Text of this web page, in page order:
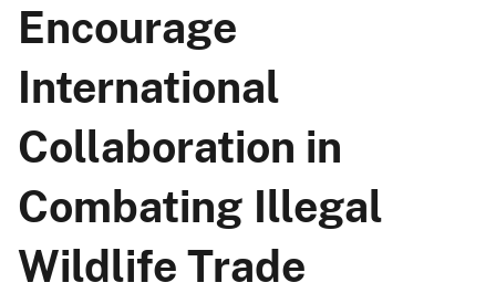
Encourage
International
Collaboration in
Combating Illegal
Wildlife Trade